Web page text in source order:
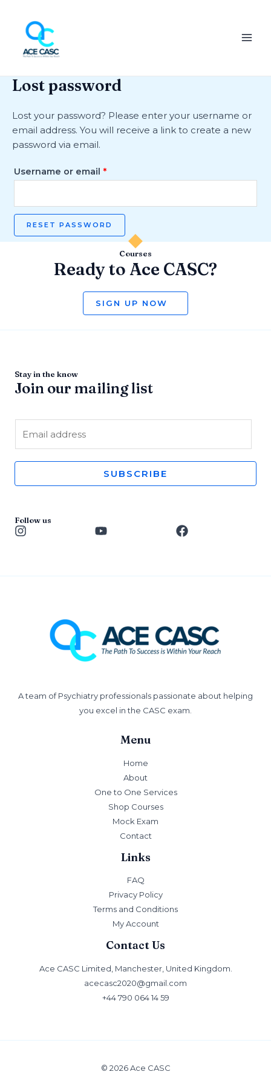
content
Lost password
Lost your password? Please enter your username or
email address. You will receive a link to create a new
password via email.
Username or email *
RESET PASSWORD
Courses
Ready to Ace CASC?
SIGN UP NOW
Stay in the know
Join our mailing list
m
l
SUBSCRIBE
Follow us
A team of Psychiatry professionals passionate about helping
you excel in the CASC exam.
Menu
Home
About
One to One Services
Shop Courses
Mock Exam
Contact
Links
FAQ
Privacy Policy
Terms and Conditions
My Account
Contact Us
Ace CASC Limited, Manchester, United Kingdom.
acecasc2020@gmail.com
+44 790 064 14 59
© 2026 Ace CASC